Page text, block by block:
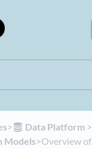
​>​ ​Data Platform ​ > ​
Models​>​ Overview of